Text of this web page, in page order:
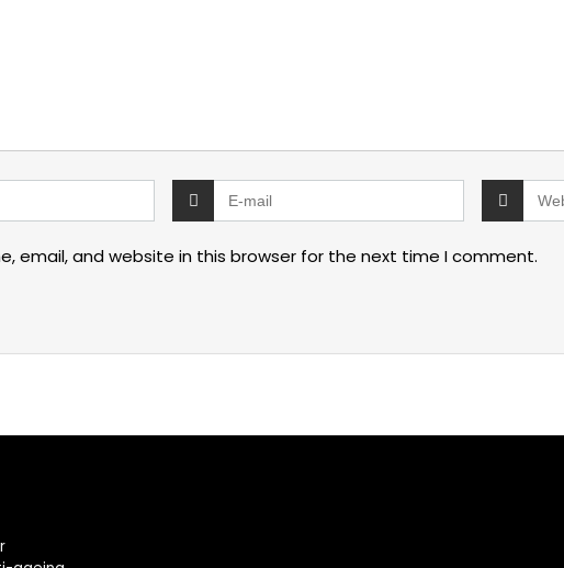
email, and website in this browser for the next time I comment.